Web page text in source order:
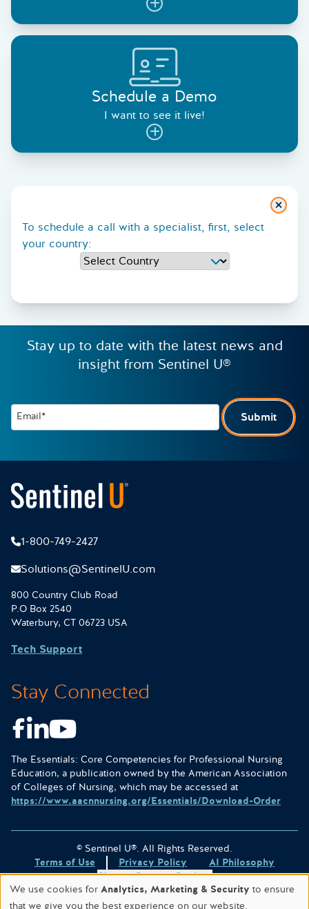
Schedule a Demo
I want to see it live!
Close
To schedule a call with a specialist, first, select
your country:
Stay up to date with the latest news and
insight from Sentinel U®
Email* Submit
1-800-749-2427
Solutions@SentinelU.com
800 Country Club Road
P.O Box 2540
Waterbury, CT 06723 USA
Tech Support
Stay Connected
Facebook
LinkedIn
Youtube
The Essentials: Core Competencies for Professional Nursing
Education, a publication owned by the American Association
of Colleges of Nursing, which may be accessed at
https://www.aacnnursing.org/Essentials/Download-Order
© Sentinel U®. All Rights Reserved.
Terms of Use
Privacy Policy
AI Philosophy
Change Consent Settings
Site designed & hosted by WORX.
We use cookies for Analytics, Marketing & Security to ensure
that we give you the best experience on our website.